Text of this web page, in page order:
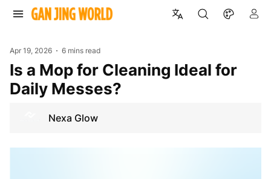
Apr 19, 2026 6 mins read
Is a Mop for Cleaning Ideal for
Daily Messes?
Nexa Glow